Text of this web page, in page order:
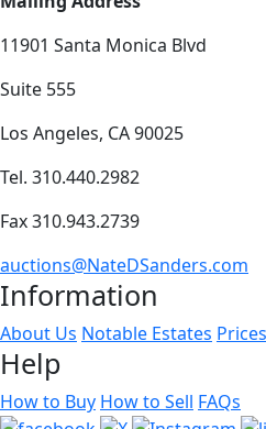
11901 Santa Monica Blvd
Suite 555
Los Angeles, CA 90025
Tel. 310.440.2982
Fax 310.943.2739
auctions@NateDSanders.com
Information
About Us Notable Estates
Help
How to Buy How to Sell FAQs